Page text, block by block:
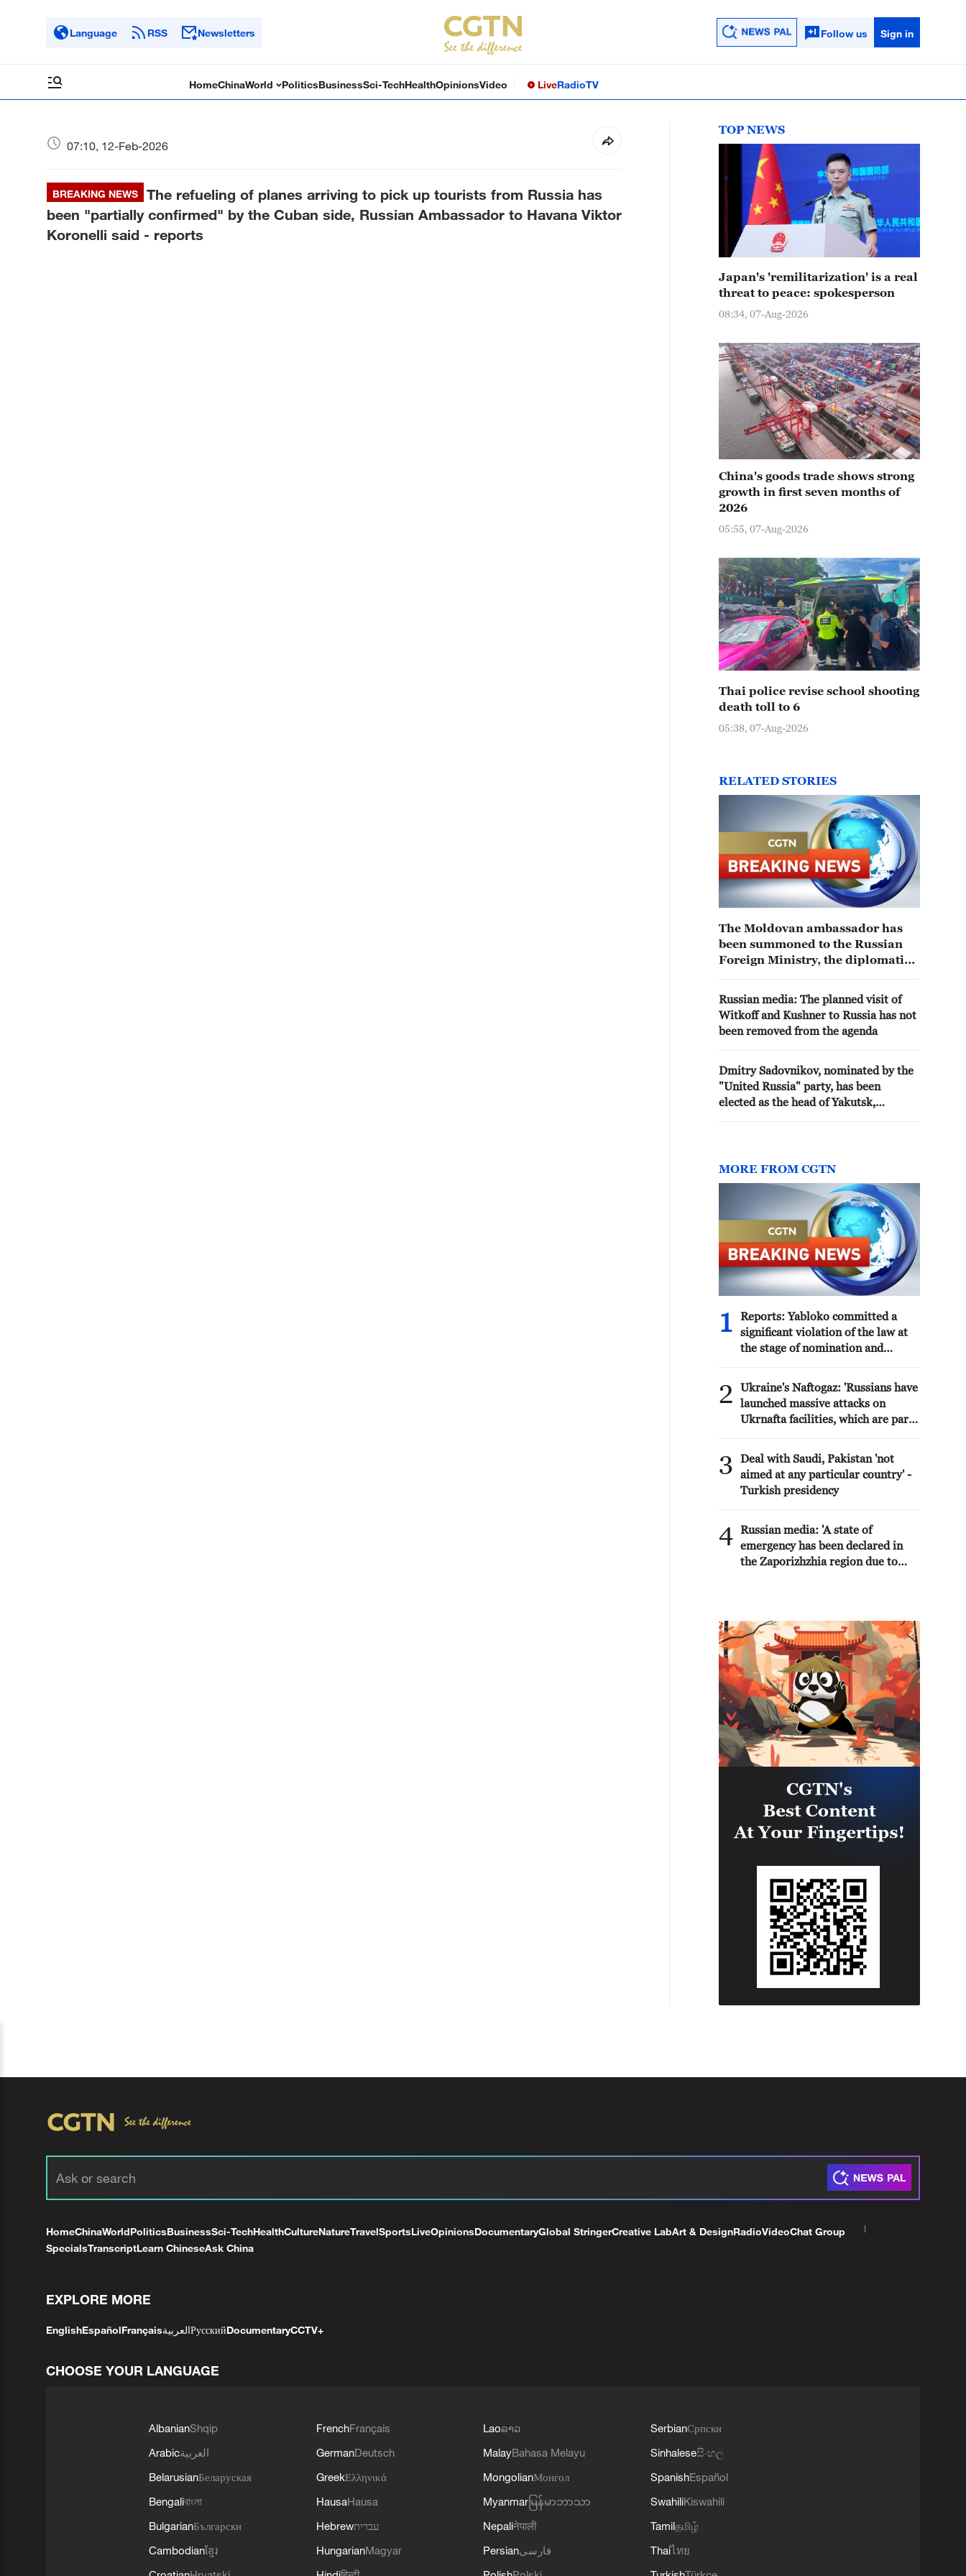
Language RSS Newsletters Follow us Sign in
HomeChinaWorld PoliticsBusinessSci-TechHealthOpinionsVideo LiveRadioTV
07:10, 12-Feb-2026
BREAKING NEWS
The refueling of planes arriving to pick up tourists from Russia has
been "partially confirmed" by the Cuban side, Russian Ambassador to Havana Viktor
Koronelli said - reports
TOP NEWS
Japan's 'remilitarization' is a real
threat to peace: spokesperson
08:34, 07-Aug-2026
China's goods trade shows strong
growth in first seven months of
2026
05:55, 07-Aug-2026
Thai police revise school shooting
death toll to 6
05:38, 07-Aug-2026
RELATED STORIES
The Moldovan ambassador has
been summoned to the Russian
Foreign Ministry, the diplomatic
Russian media: The planned visit of
Witkoff and Kushner to Russia has not
been removed from the agenda
Dmitry Sadovnikov, nominated by the
"United Russia" party, has been
elected as the head of Yakutsk,
MORE FROM CGTN
1
Reports: Yabloko committed a
significant violation of the law at
the stage of nomination and
lawsuit.
2
Ukraine's Naftogaz: 'Russians have
launched massive attacks on
Ukrnafta facilities, which are part
night, the enemy struck seven
assets simultaneously, which are
responsible for oil and gas
production in the eastern part of
the country. Critical equipment
essential for the company's
operations has been destroyed,
leading to the shutdown of several
3
Deal with Saudi, Pakistan 'not
aimed at any particular country' -
Turkish presidency
4 Russian media: 'A state of
emergency has been declared in
the Zaporizhzhia region due to
HomeChinaWorldPoliticsBusinessSci-TechHealthCultureNatureTravelSportsLiveOpinionsDocumentaryGlobal StringerCreative LabArt & DesignRadioVideoChat Group
SpecialsTranscriptLearn ChineseAsk China
EXPLORE MORE
EnglishEspañolFrançaisالعربيةРусскийDocumentaryCCTV+
CHOOSE YOUR LANGUAGE
AlbanianShqip
Arabicالعربية
BelarusianБеларуская
Bengaliবাংলা
BulgarianБългарски
Cambodianខ្មែរ
FrenchFrançais
GermanDeutsch
GreekΕλληνικά
HausaHausa
Hebrewעברית
HungarianMagyar
Laoລາວ
MalayBahasa Melayu
MongolianМонгол
Myanmar မြန်မာဘာသာ
Nepaliनेपाली
Persianفارسی
SerbianСрпски
Sinhaleseසිංහල
SpanishEspañol
SwahiliKiswahili
Tamilதமிழ்
Thaiไทย